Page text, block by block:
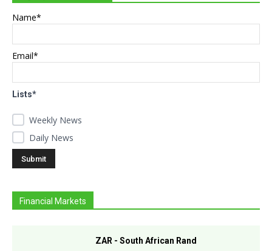
Name*
Email*
Lists*
Weekly News
Daily News
Financial Markets
ZAR - South African Rand